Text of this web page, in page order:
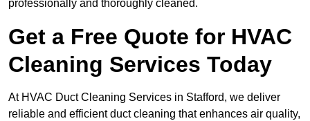
professionally and thoroughly cleaned.
Get a Free Quote for HVAC
Cleaning Services Today
At HVAC Duct Cleaning Services in Stafford, we deliver
reliable and efficient duct cleaning that enhances air quality,